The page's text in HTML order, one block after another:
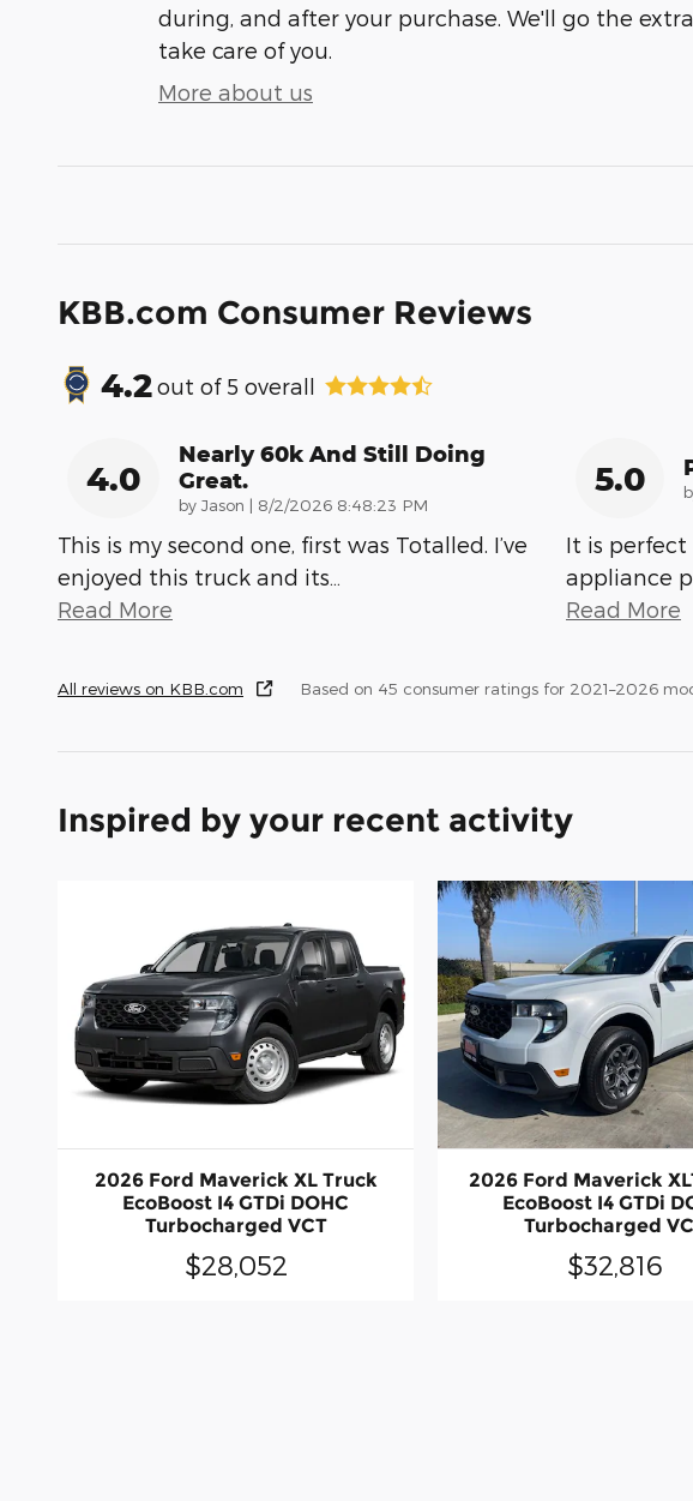
during, and after your purchase. We'll go the
take care of you.
More about us
KBB.com Consumer Reviews
4.2out of 5 overall
4.0
Nearly 60k And Still Doing
Great.
by Jason | on
8/2/2026 8:48:23 PM
This is my second one, first was Totalled. I’ve
enjoyed this truck and its…
Read More
5.0
It is perfect
appliance
Read More
All reviews on KBB.com Based on 45 consumer ratings for 2021–2026
Inspired by your recent activity
2026 Ford Maverick XL Truck
EcoBoost I4 GTDi DOHC
Turbocharged VCT
$28,052
2026 Ford Maverick
EcoBoost I4 GTDi
Turbocharged
$32,816